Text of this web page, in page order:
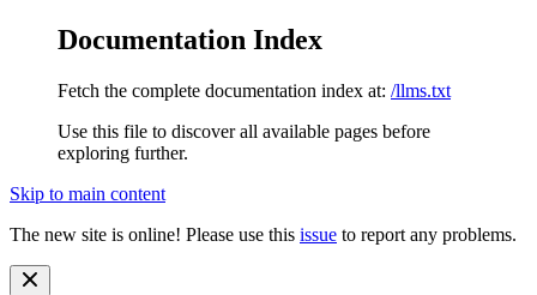
Documentation Index
Fetch the complete documentation index at: /llms.txt
Use this file to discover all available pages before
exploring further.
Skip to main content
The new site is online! Please use this issue to report any problems.